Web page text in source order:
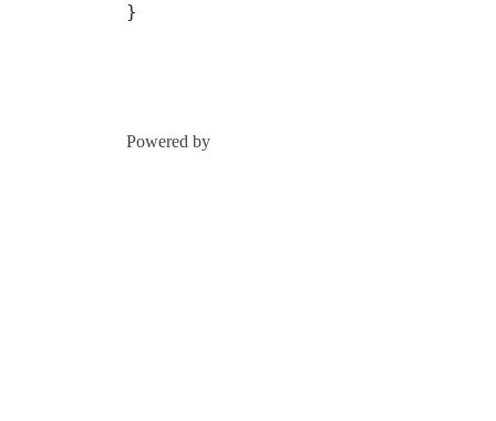
}
Powered by